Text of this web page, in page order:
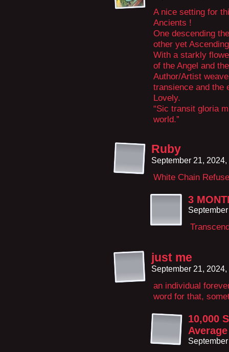
A nice setting for
Ancients !
One descending
other yet
With a starkly
of the Angel and
Author/Artist
transience and the
Lovely.
“Sic transit gloria
world.”
Ruby
September 21,
White Chain
3
just me
September 21,
an individual
word for that,
10,000
Average